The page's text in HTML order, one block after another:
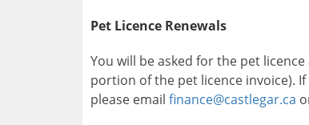
Pet Licence Renewals
You will be asked for the pet
portion of the pet licence invoice).
please email finance@castlegar.ca